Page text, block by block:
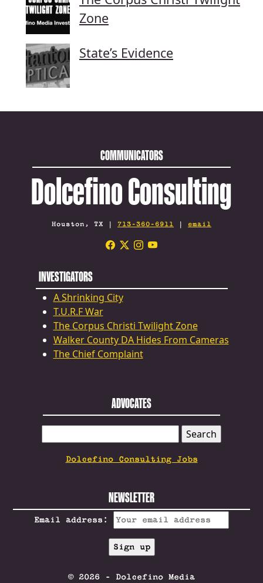
Zone
State’s Evidence
COMMUNICATORS
Dolcefino Consulting
Houston, TX | 713-360-6911 | email
INVESTIGATORS
A Shrinking City
T.U.R.F War
The Corpus Christi Twilight Zone
Walker County DA Hides From Cameras
The Chief Complaint
ADVOCATES
FOR:
Dolcefino Consulting Jobs
NEWSLETTER
Email address:
© 2026 - Dolcefino Media